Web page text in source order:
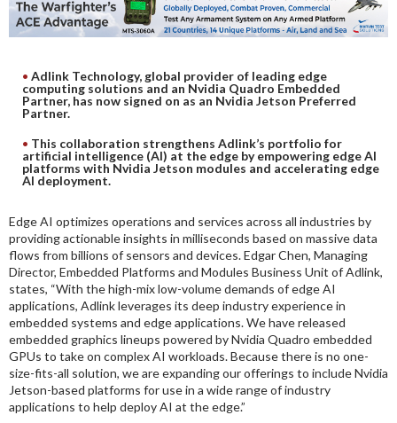
DIGITAL ANALYSIS
ELECTRONIC
Adlink Technology, global provider of leading edge
computing solutions and an Nvidia Quadro Embedded
Partner, has now signed on as an Nvidia Jetson Preferred
Partner.
This collaboration strengthens Adlink’s portfolio for
artificial intelligence (AI) at the edge by empowering edge AI
platforms with Nvidia Jetson modules and accelerating edge
AI deployment.
Edge AI optimizes operations and services across all industries by
providing actionable insights in milliseconds based on massive data
flows from billions of sensors and devices. Edgar Chen, Managing
Director, Embedded Platforms and Modules Business Unit of Adlink,
states, “With the high-mix low-volume demands of edge AI
applications, Adlink leverages its deep industry experience in
embedded systems and edge applications. We have released
embedded graphics lineups powered by Nvidia Quadro embedded
GPUs to take on complex AI workloads. Because there is no one-
size-fits-all solution, we are expanding our offerings to include Nvidia
Jetson-based platforms for use in a wide range of industry
applications to help deploy AI at the edge.”